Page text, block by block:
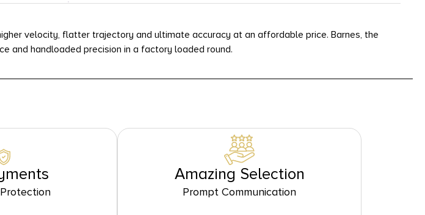
velocity, flatter trajectory and ultimate accuracy at an affordable price. Barnes, the
and handloaded precision in a factory loaded round.
Amazing Selection
Prompt Communication